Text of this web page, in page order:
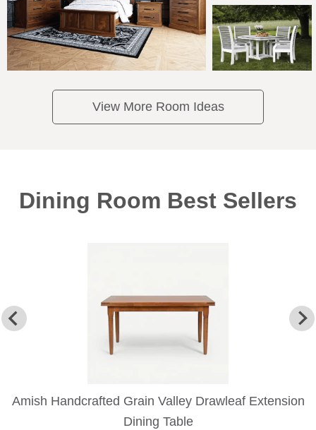
View More Room Ideas
Dining Room Best Sellers
Amish Handcrafted Grain Valley Drawleaf Extension
Dining Table